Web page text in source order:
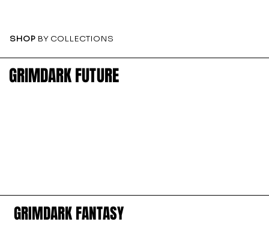
SHOP BY COLLECTIONS
GRIMDARK FUTURE
GRIMDARK FUTURE
GRIMDARK FANTASY
GRIMDARK FANTASY